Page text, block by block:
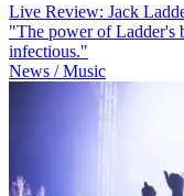
Live Review: Jack
"The power of Ladder's
infectious."
News / Music